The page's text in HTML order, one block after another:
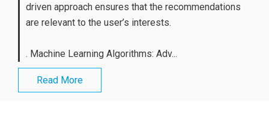
driven approach ensures that the recommendations
are relevant to the user’s interests.
. Machine Learning Algorithms: Adv...
Read More